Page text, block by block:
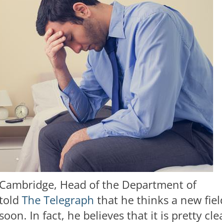
Head of the Department of
The Telegraph that he thinks a new
In fact, he believes that it is pretty